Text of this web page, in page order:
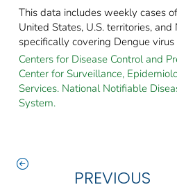
This data includes weekly cases
United States, U.S. territories, and
specifically covering Dengue virus
Centers for Disease Control and
Center for Surveillance,
Services. National Notifiable
System.
PREVIOUS